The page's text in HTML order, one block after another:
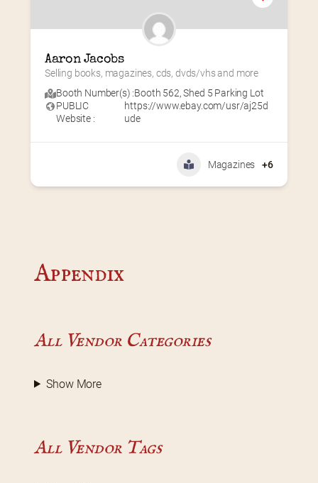
Aaron Jacobs
Selling books, magazines, cds, dvds/vhs and more
Booth Number(s) :Booth 562,Shed 5 Parking Lot
PUBLIC
Website :
https://www.ebay.com/usr/aj25d
ude
Magazines +6
Appendix
All Vendor Categories
Show More
All Vendor Tags